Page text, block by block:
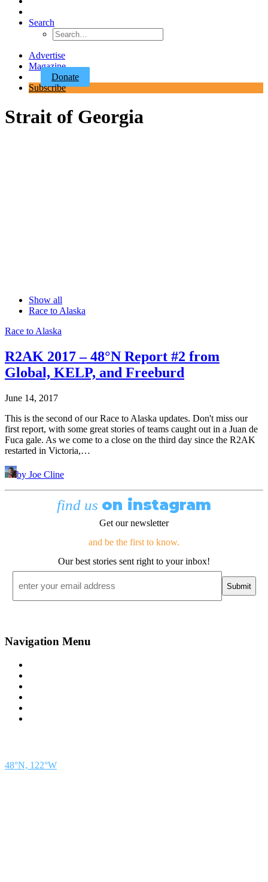
Search
Advertise
Magazine
Donate
Subscribe
Strait of Georgia
Show all
Race to Alaska
Race to Alaska
R2AK 2017 – 48°N Report #2 from
Global, KELP, and Freeburd
June 14, 2017
This is the second of our Race to Alaska updates. Don't miss our
first report, with some great stories of teams caught out in a Juan de
Fuca gale. As we come to a close on the third day since the R2AK
restarted in Victoria,…
by Joe Cline
find us on instagram
Get our newsletter
and be the first to know.
Our best stories sent right to your inbox!
Navigation Menu
48°N, 122°W